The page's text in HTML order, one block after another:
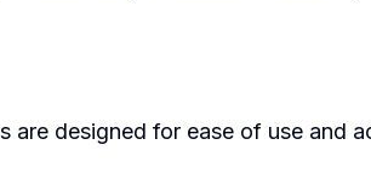
designed for ease of use and